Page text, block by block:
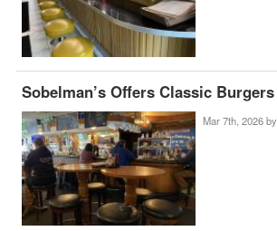
Sobelman’s Offers Classic Burgers
Mar 7th, 2026 by